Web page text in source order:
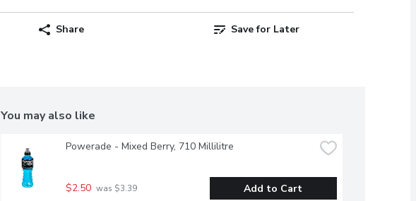
Share Save for Later
You may also like
Powerade - Mixed Berry, 710 Millilitre
$2.50 was $3.39 Add to Cart